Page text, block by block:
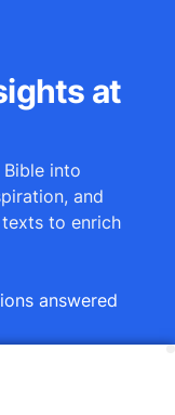
at
into
and
to enrich
answered